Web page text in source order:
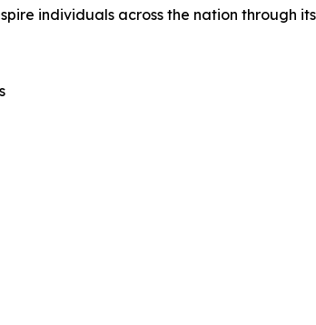
individuals across the nation through